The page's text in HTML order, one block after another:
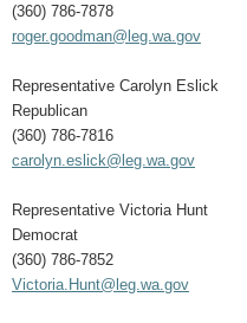
(360) 786-7878
roger.goodman@leg.wa.gov
Representative Carolyn Eslick
Republican
(360) 786-7816
carolyn.eslick@leg.wa.gov
Representative Victoria Hunt
Democrat
(360) 786-7852
Victoria.Hunt@leg.wa.gov